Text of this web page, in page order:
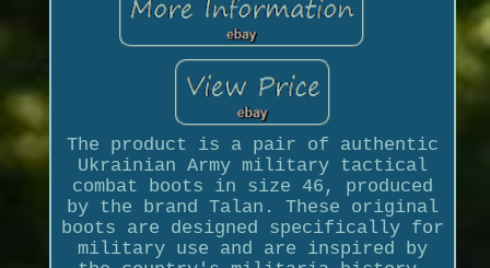
The product is a pair of authentic
Ukrainian Army military tactical
combat boots in size 46, produced
by the brand Talan. These original
boots are designed specifically for
military use and are inspired by